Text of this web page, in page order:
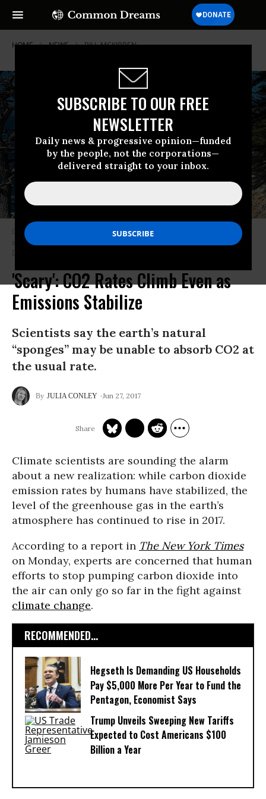
SUBSCRIBE TO OUR FREE
NEWSLETTER
Daily news & progressive opinion—funded
by the people, not the corporations—
delivered straight to your inbox.
HOME NEWS BILL-MCKIBBEN
Oceans generally absorb more than half of carbon emissions, but
scientists worry they may not be able to keep up any longer. (Charlie
'Scary': CO2 Rates Climb Even as
Emissions Stabilize
Scientists say the earth’s natural
“sponges” may be unable to absorb CO2 at
the usual rate.
JULIA CONLEY Jun 27, 2017
Climate scientists are sounding the alarm
about a new realization: while carbon dioxide
emission rates by humans have stabilized, the
level of the greenhouse gas in the earth’s
atmosphere has continued to rise in 2017.
According to a report in The New York Times
on Monday, experts are concerned that human
efforts to stop pumping carbon dioxide into
the air can only go so far in the fight against
climate change.
RECOMMENDED...
Hegseth Is Demanding US Households
Pay $5,000 More Per Year to Fund the
Pentagon, Economist Says
Trump Unveils Sweeping New Tariffs
Expected to Cost Americans $100
Billion a Year